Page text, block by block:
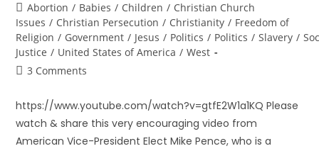
Abortion / Babies / Children / Christian Church
Issues / Christian Persecution / Christianity / Freedom of
Religion / Government / Jesus / Politics / Politics / Slavery /
Justice / United States of America / West
3 Comments
https://www.youtube.com/watch?v=gtfE2W1a1KQ Please
watch & share this very encouraging video from
American Vice-President Elect Mike Pence, who is a